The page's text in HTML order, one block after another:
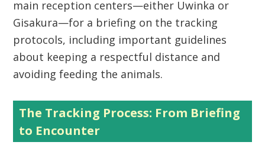
main reception centers—either Uwinka or
Gisakura—for a briefing on the tracking
protocols, including important guidelines
about keeping a respectful distance and
avoiding feeding the animals.
The Tracking Process: From Briefing
to Encounter